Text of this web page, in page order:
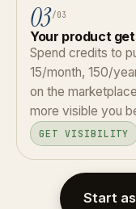
03 /03
Your product
Spend credits to
15/month, 150/
on the
more visible you
GET VISIBILITY
Start